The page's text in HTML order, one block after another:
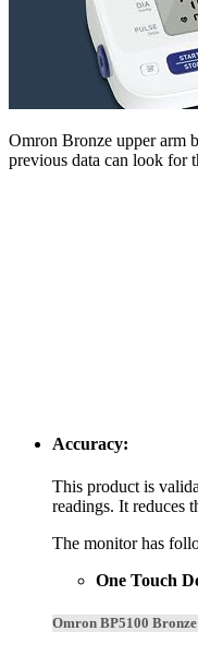
Omron Bronze upper arm
previous data can look for
Accuracy:
This product is
readings. It reduces
The monitor has
One Touch
Omron BP5100 Bronze